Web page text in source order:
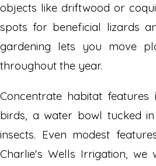
objects like driftwood or
spots for beneficial lizards
gardening lets you move
throughout the year.
Concentrate habitat
birds, a water bowl tucked
insects. Even modest
Charlie's Wells Irrigation,